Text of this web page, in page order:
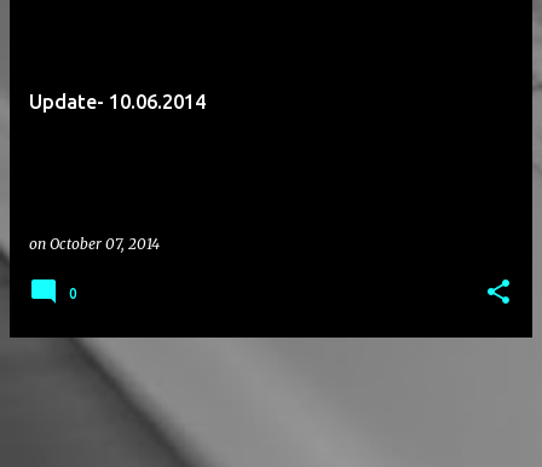
Update- 10.06.2014
on October 07, 2014
0